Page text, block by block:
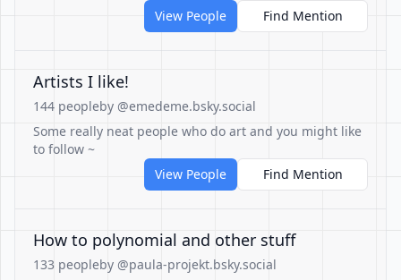
View People
Find Mention
Artists I like!
144 peopleby @emedeme.bsky.social
Some really neat people who do art and you might like
to follow ~
View People
Find Mention
How to polynomial and other stuff
133 peopleby @paula-projekt.bsky.social